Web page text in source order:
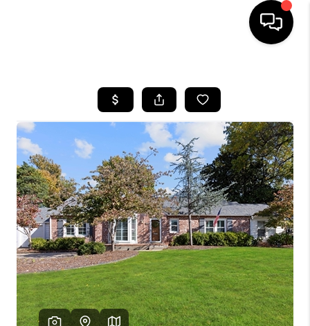
SEARCH LISTINGS
BUYING
SELLING
FINANCING
HOME VALUE
WHO WE ARE
REVIEWS
CAREERS